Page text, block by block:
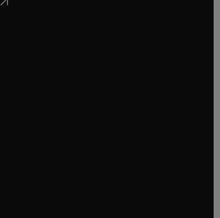
in new tab/window
in new tab/window
tab/window
tab/window
new tab/window
tab/window
tab/window
in new tab/window